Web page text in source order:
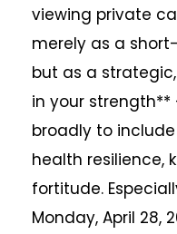
viewing private
merely as a
but as a
in your
broadly to include
health resilience,
fortitude.
Monday, April 28,